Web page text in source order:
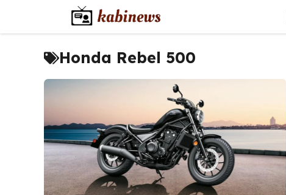
content
Honda Rebel 500